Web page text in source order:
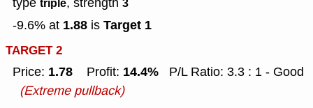
triple 3
-9.6% at 1.88 is Target 1
TARGET 2
Price: 1.78 Profit: 14.4%
P/L Ratio: 3.3 : 1 - Good
(Extreme pullback)